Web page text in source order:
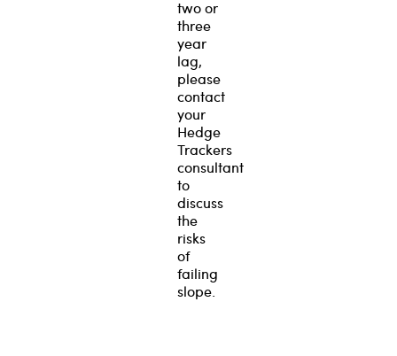
two or
three
year
lag,
please
contact
your
Hedge
Trackers
consultant
to
discuss
the
risks
of
failing
slope.